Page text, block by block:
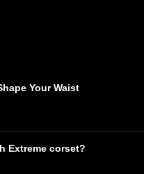
Your Waist
Extreme corset?